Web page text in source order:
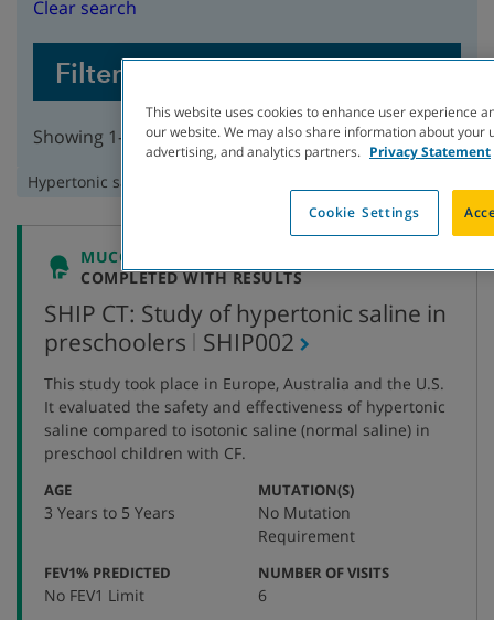
Clear search
Filter Studies
Showing 1-3 of 3 studies
Remove
filter:
Hypertonic saline
MUCOCILIARY CLEARANCE
COMPLETED WITH RESULTS
SHIP CT: Study of hypertonic saline in
preschoolers
,
number
SHIP002
This study took place in Europe, Australia and the U.S.
It evaluated the safety and effectiveness of hypertonic
saline compared to isotonic saline (normal saline) in
preschool children with CF.
AGE:
3 Years to 5 Years
MUTATION(S):
No Mutation
Requirement
FEV1% PREDICTED
No FEV1 Limit
NUMBER OF VISITS:
6
This website uses cookies to enhance user experience
our website. We may also share information about your
advertising, and analytics partners. Privacy Statement
Cookie Settings